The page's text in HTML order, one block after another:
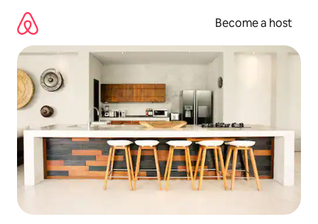
content
Become a host